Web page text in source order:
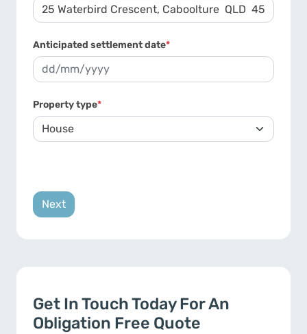
Anticipated settlement date*
Property type*
Get In Touch Today For An
Obligation Free Quote